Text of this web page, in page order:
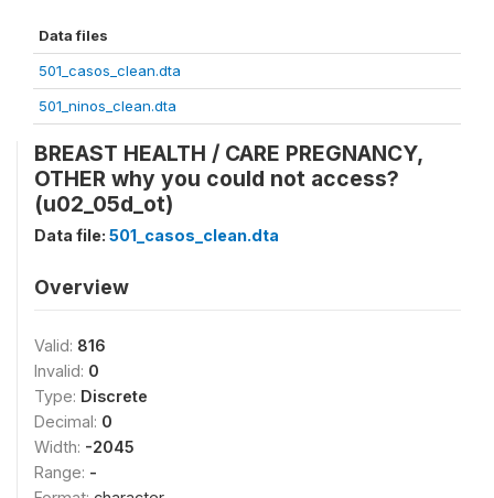
Data files
501_casos_clean.dta
501_ninos_clean.dta
BREAST HEALTH / CARE PREGNANCY,
OTHER why you could not access?
(u02_05d_ot)
Data file: 501_casos_clean.dta
Overview
Valid: 816
Invalid: 0
Type: Discrete
Decimal: 0
Width: -2045
Range: -